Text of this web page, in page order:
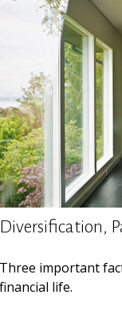
Diversification,
Three important
financial life.